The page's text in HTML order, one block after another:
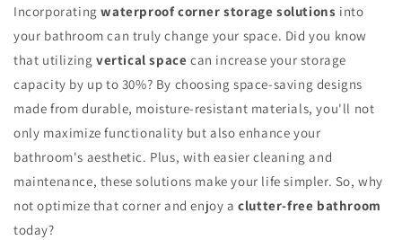
Incorporatingwaterproof corner storage solutions into
your bathroom can truly change your space. Did you know
that utilizing vertical space can increase your storage
capacity by up to 30%? By choosing space-saving designs
made from durable, moisture-resistant materials, you'll not
only maximize functionality but also enhance your
bathroom's aesthetic. Plus, with easier cleaning and
maintenance, these solutions make your life simpler. So, why
not optimize that corner and enjoy aclutter-free bathroom
today?